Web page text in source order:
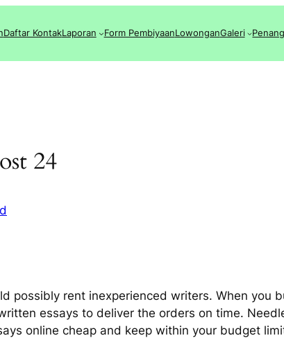
Daftar KontakLaporan Form PembiyaanLowonganGaleri
24
possibly rent inexperienced writers. When you
essays to deliver the orders on time.
online cheap and keep within your budget